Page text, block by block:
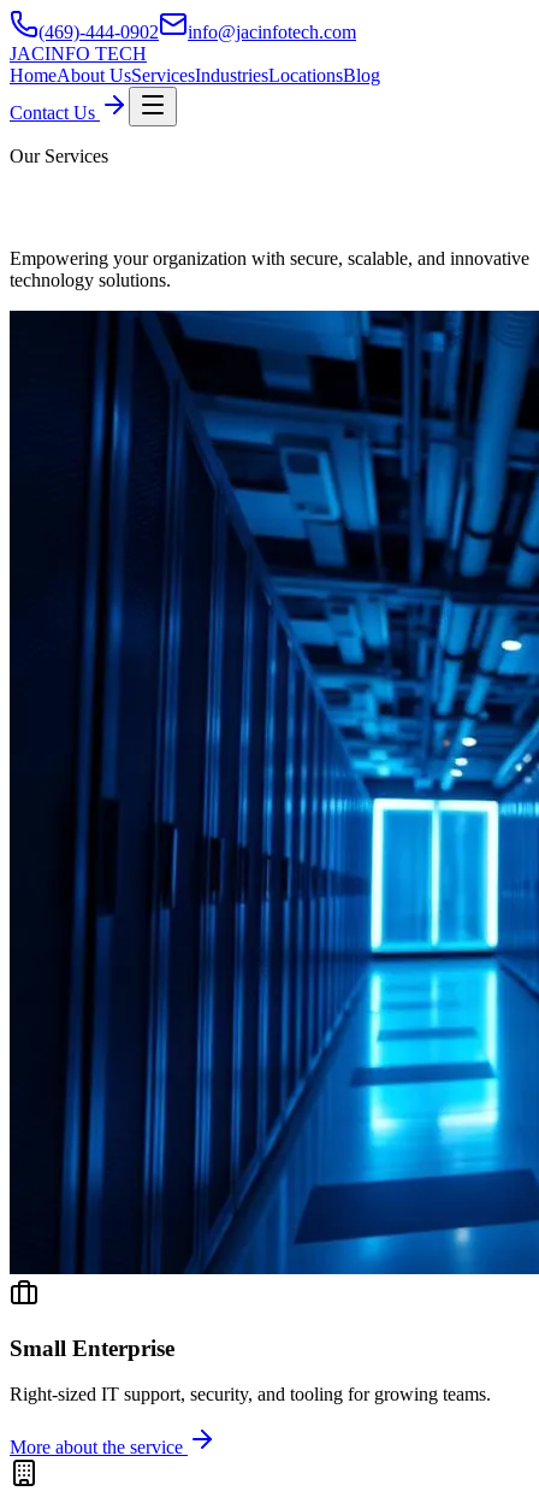
(469)-444-0902
info@jacinfotech.com
JACINFO TECH
HomeAbout UsServicesIndustriesLocationsBlog
Contact Us
Our Services
Empowering your organization with secure, scalable, and innovative
technology solutions.
Small Enterprise
Right-sized IT support, security, and tooling for growing teams.
More about the service